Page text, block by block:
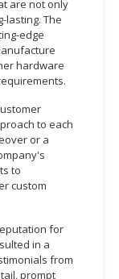
are not only
lasting. The
edge
hardware
to each
or a
to
custom
for
in a
from
prompt